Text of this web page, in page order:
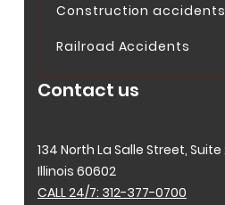
Construction accidents
Railroad Accidents
Contact us
134 North La Salle Street,
Illinois 60602
CALL 24/7: 312-377-0700